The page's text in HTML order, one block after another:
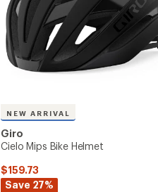
NEW ARRIVAL
Giro
Cielo Mips Bike Helmet
$159.73
Save 27%